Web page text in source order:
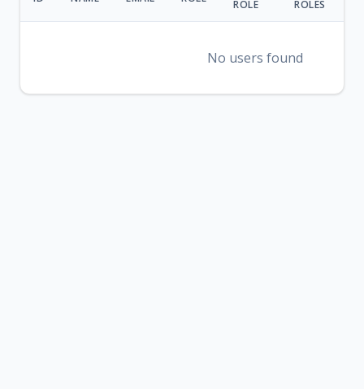
ROLE
ROLES
No users found